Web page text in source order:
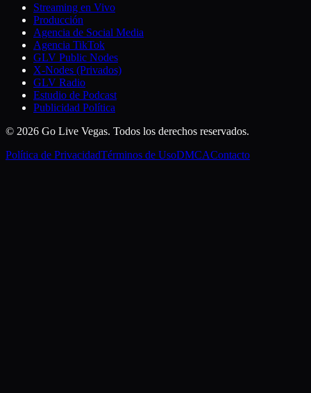
Streaming en Vivo
Producción
Agencia de Social Media
Agencia TikTok
GLV Public Nodes
X-Nodes (Privados)
GLV Radio
Estudio de Podcast
Publicidad Política
© 2026 Go Live Vegas. Todos los derechos reservados.
Política de PrivacidadTérminos de UsoDMCAContacto